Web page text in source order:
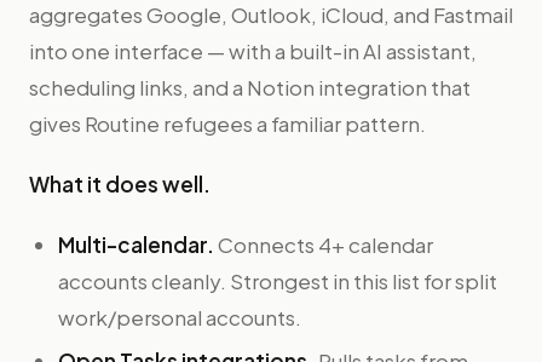
aggregates Google, Outlook, iCloud, and Fastmail
into one interface — with a built-in AI assistant,
scheduling links, and a Notion integration that
gives Routine refugees a familiar pattern.
What it does well.
Multi-calendar. Connects 4+ calendar
accounts cleanly. Strongest in this list for split
work/personal accounts.